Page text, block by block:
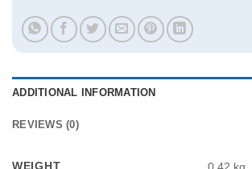
ADDITIONAL INFORMATION
REVIEWS (0)
WEIGHT